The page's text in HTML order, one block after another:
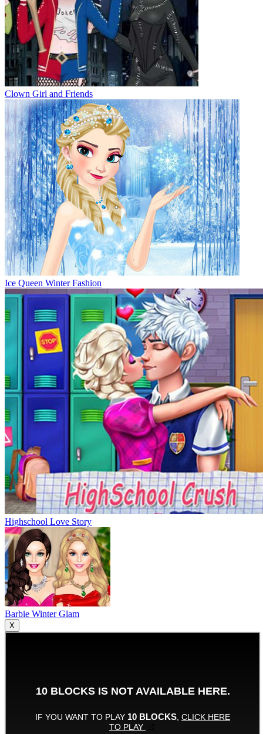
Clown Girl and Friends
Ice Queen Winter Fashion
Highschool Love Story
Barbie Winter Glam
X